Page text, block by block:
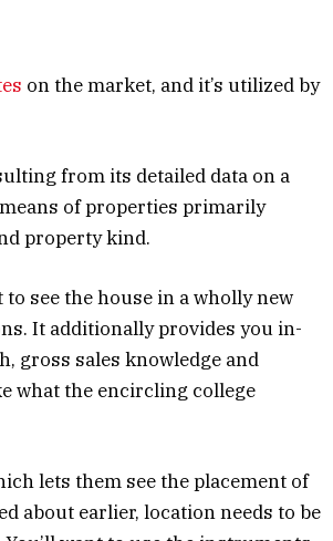
on the market, and it’s utilized by
from its detailed data on a
of properties primarily
property kind.
see the house in a wholly new
It additionally provides you in-
gross sales knowledge and
what the encircling college
lets them see the placement of
about earlier, location needs to be